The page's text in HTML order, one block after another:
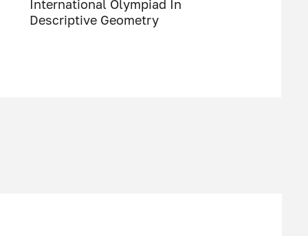
International Olympiad In
Descriptive Geometry